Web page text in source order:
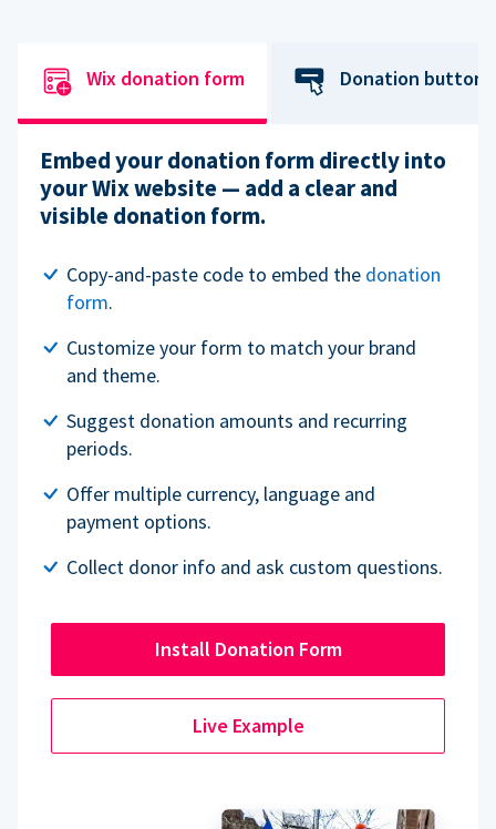
Wix donation form Donation button
Embed your donation form directly into
your Wix website — add a clear and
visible donation form.
Copy-and-paste code to embed the donation
form.
Customize your form to match your brand
and theme.
Suggest donation amounts and recurring
periods.
Offer multiple currency, language and
payment options.
Collect donor info and ask custom questions.
Install Donation Form
Live Example